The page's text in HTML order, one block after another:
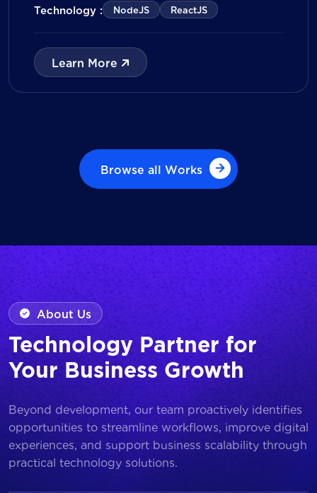
The solution consists of a Mobile Application
Portal, powered by a CRM data
management model that tracks customer
journeys from Lead to Deal and Engage. The
[…]
Technology : NodeJS ReactJS
Learn More
Browse all Works
Browse all Works
About Us
Technology Partner for
Your Business Growth
Beyond development, our team proactively identifies
opportunities to streamline workflows, improve digital
experiences, and support business scalability through
practical technology solutions.